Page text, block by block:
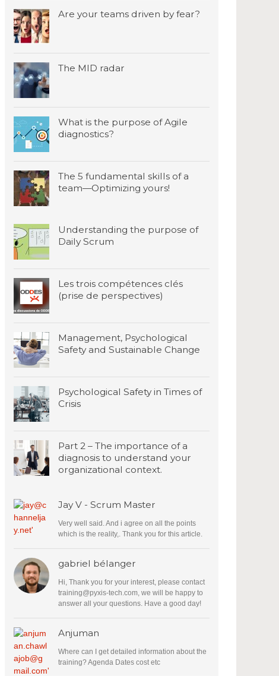
Are your teams driven by fear?
The MID radar
What is the purpose of Agile
diagnostics?
The 5 fundamental skills of a
team—Optimizing yours!
Understanding the purpose of
Daily Scrum
Les trois compétences clés
(prise de perspectives)
Management, Psychological
Safety and Sustainable Change
Psychological Safety in Times of
Crisis
Part 2 – The importance of a
diagnosis to understand your
organizational context.
Jay V - Scrum Master
Very well said. And i agree on all the points
which is the reality,. Thank you for this article.
gabriel bélanger
Hi, Thank you for your interest, please contact
training@pyxis-tech.com , we will be happy to
answer all your questions. Have a good day!
Anjuman
Where can I get detailed information about the
training? Agenda Dates cost etc